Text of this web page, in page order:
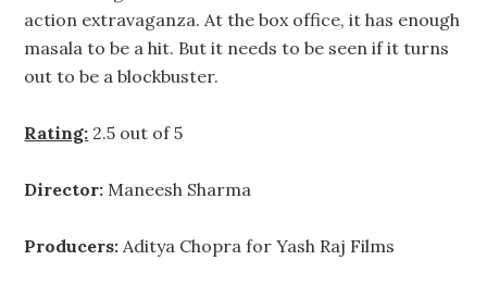
action extravaganza. At the box office, it has enough
masala to be a hit. But it needs to be seen if it turns
out to be a blockbuster.
Rating: 2.5 out of 5
Director: Maneesh Sharma
Producers: Aditya Chopra for Yash Raj Films